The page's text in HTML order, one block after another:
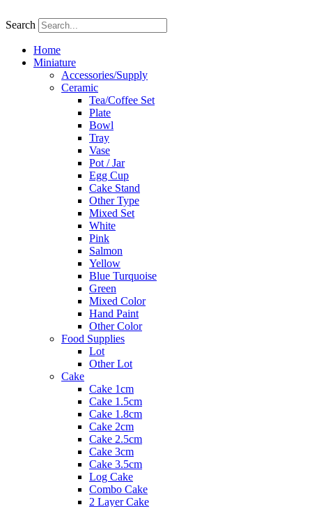
to
Search
Home
Miniature
Accessories/Supply
Ceramic
Tea/Coffee Set
Plate
Bowl
Tray
Vase
Pot / Jar
Egg Cup
Cake Stand
Other Type
Mixed Set
White
Pink
Salmon
Yellow
Blue Turquoise
Green
Mixed Color
Hand Paint
Other Color
Food Supplies
Lot
Other Lot
Cake
Cake 1cm
Cake 1.5cm
Cake 1.8cm
Cake 2cm
Cake 2.5cm
Cake 3cm
Cake 3.5cm
Log Cake
Combo Cake
2 Layer Cake